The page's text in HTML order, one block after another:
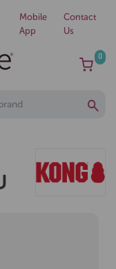
Mobile
App
Contact
Us
0